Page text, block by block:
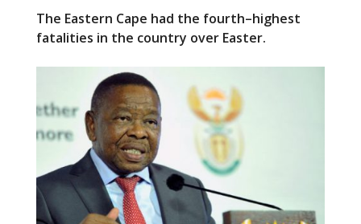
e
b
o
k
itt
er
The Eastern Cape had the fourth–highest
fatalities in the country over Easter.